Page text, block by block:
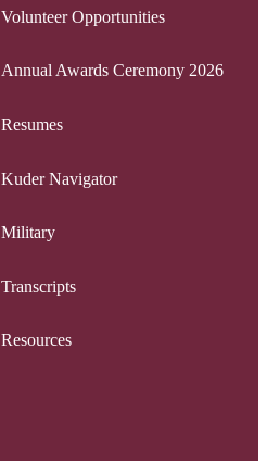
Volunteer Opportunities
Annual Awards Ceremony 2026
Resumes
Kuder Navigator
Military
Transcripts
Resources